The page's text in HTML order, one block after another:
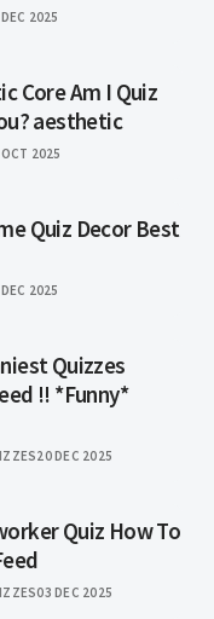
2025
Core Am I Quiz
aesthetic
2025
Quiz Decor Best
2025
Quizzes
!! *Funny*
20 DEC 2025
Quiz How To
03 DEC 2025